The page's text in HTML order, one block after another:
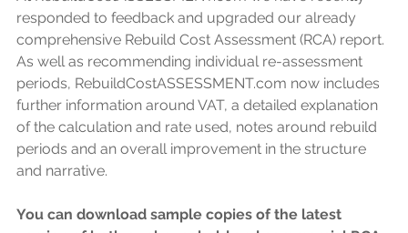
responded to feedback and upgraded our already
comprehensive Rebuild Cost Assessment (RCA) report.
As well as recommending individual re-assessment
periods, RebuildCostASSESSMENT.com now includes
further information around VAT, a detailed explanation
of the calculation and rate used, notes around rebuild
periods and an overall improvement in the structure
and narrative.
You can download sample copies of the latest